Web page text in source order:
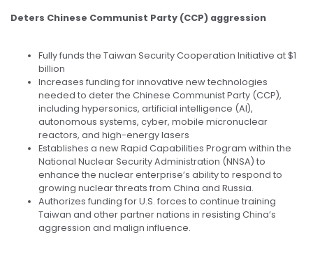
Deters Chinese Communist Party (CCP) aggression
Fully funds the Taiwan Security Cooperation Initiative at $1
billion
Increases funding for innovative new technologies
needed to deter the Chinese Communist Party (CCP),
including hypersonics, artificial intelligence (AI),
autonomous systems, cyber, mobile micronuclear
reactors, and high-energy lasers
Establishes a new Rapid Capabilities Program within the
National Nuclear Security Administration (NNSA) to
enhance the nuclear enterprise’s ability to respond to
growing nuclear threats from China and Russia.
Authorizes funding for U.S. forces to continue training
Taiwan and other partner nations in resisting China’s
aggression and malign influence.